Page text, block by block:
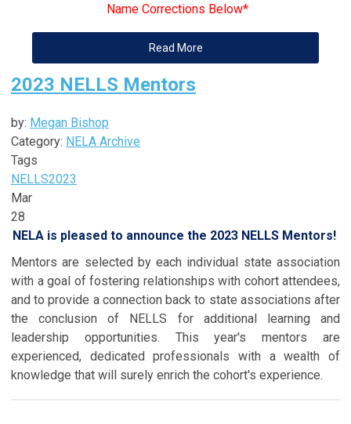
Name Corrections Below*
Read More
2023 NELLS Mentors
by: Megan Bishop
Category: NELA Archive
Tags
NELLS2023
Mar
28
NELA is pleased to announce the 2023 NELLS Mentors!
Mentors are selected by each individual state association
with a goal of fostering relationships with cohort attendees,
and to provide a connection back to state associations after
the conclusion of NELLS for additional learning and
leadership opportunities. This year's mentors are
experienced, dedicated professionals with a wealth of
knowledge that will surely enrich the cohort's experience.